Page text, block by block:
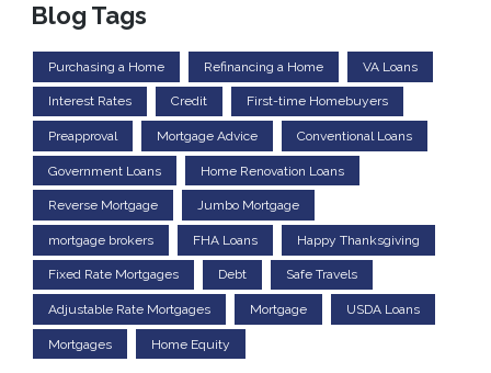
Blog Tags
Purchasing a Home Refinancing a Home VA Loans
Interest Rates Credit First-time Homebuyers
Preapproval Mortgage Advice Conventional Loans
Government Loans Home Renovation Loans
Reverse Mortgage Jumbo Mortgage
mortgage brokers FHA Loans Happy Thanksgiving
Fixed Rate Mortgages Debt Safe Travels
Adjustable Rate Mortgages Mortgage USDA Loans
Mortgages Home Equity